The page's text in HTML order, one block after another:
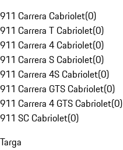
911 Carrera Cabriolet(0)
911 Carrera T Cabriolet(0)
911 Carrera 4 Cabriolet(0)
911 Carrera S Cabriolet(0)
911 Carrera 4S Cabriolet(0)
911 Carrera GTS Cabriolet(0)
911 Carrera 4 GTS Cabriolet(0)
911 SC Cabriolet(0)
Targa